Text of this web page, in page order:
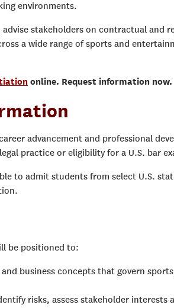
environments.
stakeholders on contractual and
a wide range of sports and
online. Request information now.
advancement and professional
practice or eligibility for a U.S. bar
to admit students from select U.S.
be positioned to:
business concepts that govern
risks, assess stakeholder interests